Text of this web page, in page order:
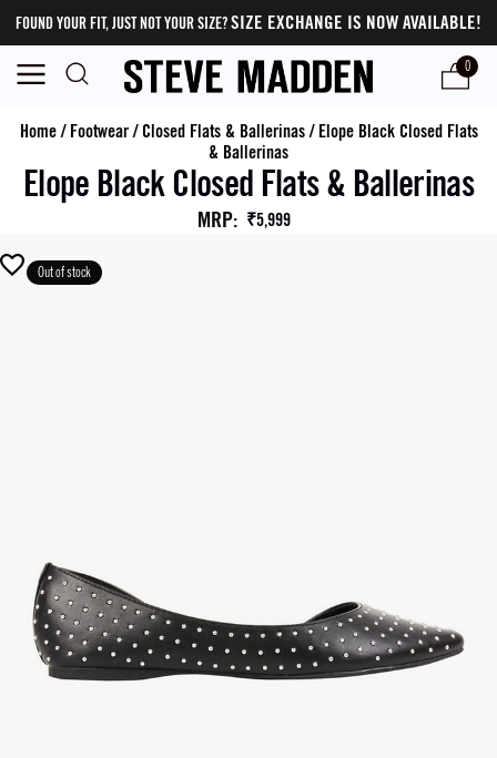
FOUND YOUR FIT, JUST NOT YOUR SIZE?SIZE EXCHANGE IS NOW AVAILABLE!
0
Home/ Footwear/ Closed Flats & Ballerinas/ Elope Black Closed Flats
& Ballerinas
Elope Black Closed Flats & Ballerinas
MRP: ₹5,999
Out of stock